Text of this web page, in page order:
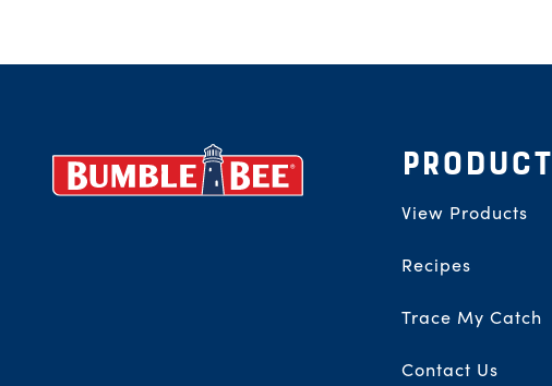
Footer PRODUCT
View Products
Recipes
Trace My Catch
Contact Us